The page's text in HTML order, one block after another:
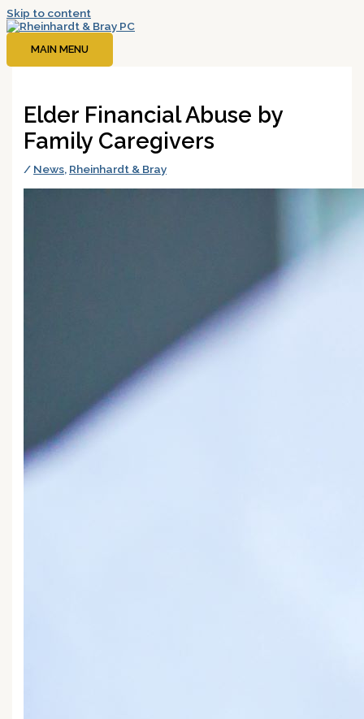
Skip to content
MAIN MENU
Elder Financial Abuse by
Family Caregivers
/ News, Rheinhardt & Bray